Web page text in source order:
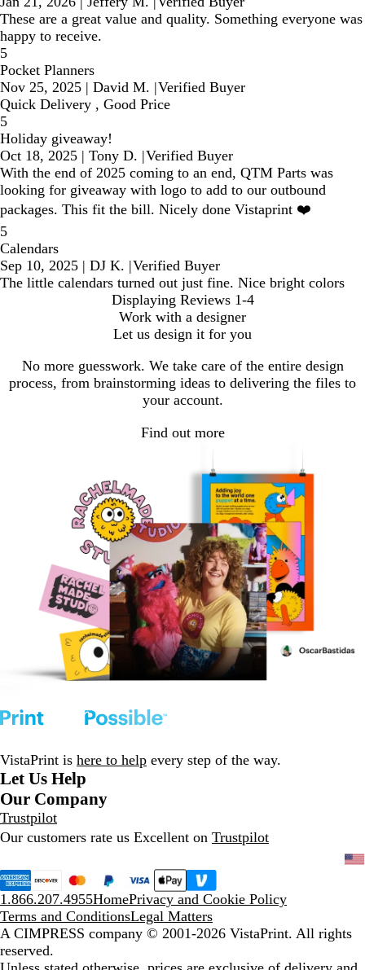
These are a great value and quality. Something everyone was
happy to receive.
5
Pocket Planners
Nov 25, 2025 | David M. |Verified Buyer
Quick Delivery , Good Price
5
Holiday giveaway!
Oct 18, 2025 | Tony D. |Verified Buyer
With the end of 2025 coming to an end, QTM Parts was
looking for giveaway with logo to add to our outbound
packages. This fit the bill. Nicely done Vistaprint ❤️
5
Calendars
Sep 10, 2025 | DJ K. |Verified Buyer
The little calendars turned out just fine. Nice bright colors
Displaying Reviews 1-4
Work with a designer
Let us design it for you
No more guesswork. We take care of the entire design
process, from brainstorming ideas to delivering the files to
your account.
Find out more
VistaPrint is here to help every step of the way.
Let Us Help
Our Company
Trustpilot
Our customers rate us Excellent on Trustpilot
1.866.207.4955HomePrivacy and Cookie Policy
Terms and ConditionsLegal Matters
A CIMPRESS company © 2001-2026 VistaPrint. All rights
reserved.